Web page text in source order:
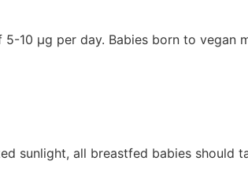
10 μg per day. Babies born to vegan
sunlight, all breastfed babies should